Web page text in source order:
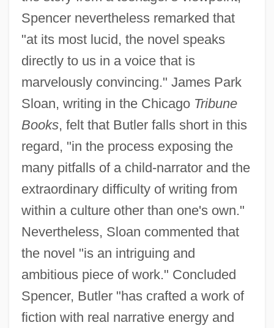
Spencer nevertheless remarked that
"at its most lucid, the novel speaks
directly to us in a voice that is
marvelously convincing." James Park
Sloan, writing in the Chicago Tribune
Books, felt that Butler falls short in this
regard, "in the process exposing the
many pitfalls of a child-narrator and the
extraordinary difficulty of writing from
within a culture other than one's own."
Nevertheless, Sloan commented that
the novel "is an intriguing and
ambitious piece of work." Concluded
Spencer, Butler "has crafted a work of
fiction with real narrative energy and